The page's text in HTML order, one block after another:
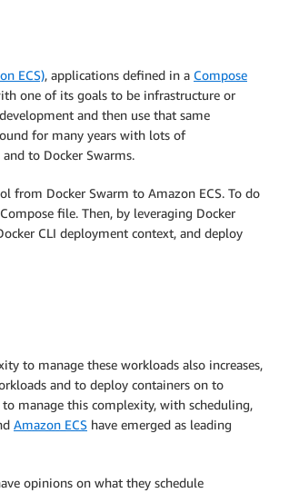
ECS), applications defined in a Compose
one of its goals to be infrastructure or
and then use that same
for many years with lots of
to Docker Swarms.
from Docker Swarm to Amazon ECS. To do
file. Then, by leveraging Docker
CLI deployment context, and deploy
to manage these workloads also increases,
and to deploy containers on to
manage this complexity, with scheduling,
Amazon ECS have emerged as leading
opinions on what they schedule